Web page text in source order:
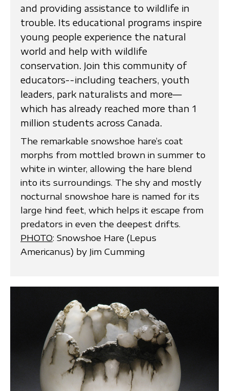
and providing assistance to wildlife in
trouble. Its educational programs inspire
young people experience the natural
world and help with wildlife
conservation. Join this community of
educators--including teachers, youth
leaders, park naturalists and more—
which has already reached more than 1
million students across Canada.
The remarkable snowshoe hare’s coat
morphs from mottled brown in summer to
white in winter, allowing the hare blend
into its surroundings. The shy and mostly
nocturnal snowshoe hare is named for its
large hind feet, which helps it escape from
predators in even the deepest drifts.
PHOTO: Snowshoe Hare (Lepus
Americanus) by Jim Cumming